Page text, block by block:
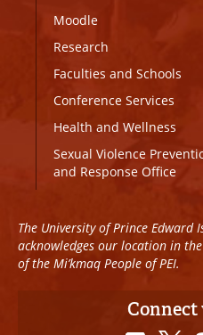
Moodle
Research
Faculties and Schools
Conference Services
Health and Wellness
Sexual Violence
and Response Office
The University of Prince Edward
acknowledges our location in
of the Mi’kmaq People of PEI.